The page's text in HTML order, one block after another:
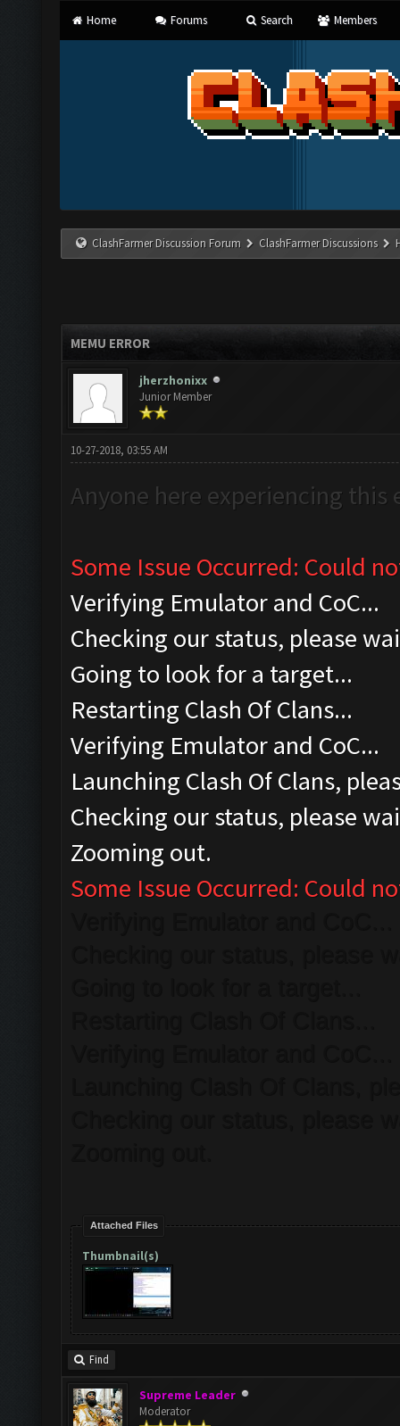
Home Forums Search Members
ClashFarmer Discussion Forum ClashFarmer Discussions
MEMU ERROR
jherzhonixx
Junior Member
10-27-2018, 03:55 AM
Anyone here experiencing this
Some Issue Occurred: Could
Verifying Emulator and CoC...
Checking our status, please
Going to look for a target...
Restarting Clash Of Clans...
Verifying Emulator and CoC...
Launching Clash Of Clans,
Checking our status, please
Zooming out.
Some Issue Occurred: Could
Attached Files
Thumbnail(s)
Find
Supreme Leader
Moderator